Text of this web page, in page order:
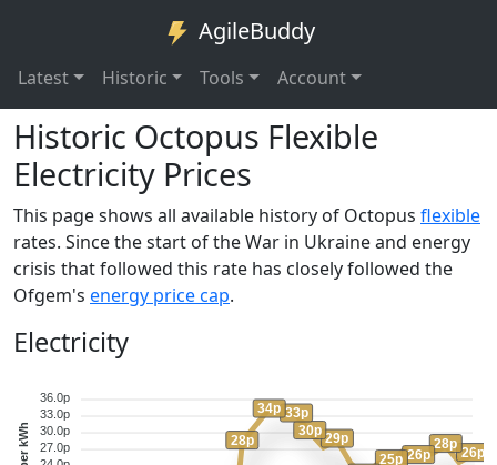
AgileBuddy
Latest Historic Tools Account
Historic Octopus Flexible
Electricity Prices
This page shows all available history of Octopus flexible
rates. Since the start of the War in Ukraine and energy
crisis that followed this rate has closely followed the
Ofgem's energy price cap.
Electricity
36.0p
33.0p
30.0p
27.0p 26p
28p
26p
25p
29p
30p
33p
34p
28p